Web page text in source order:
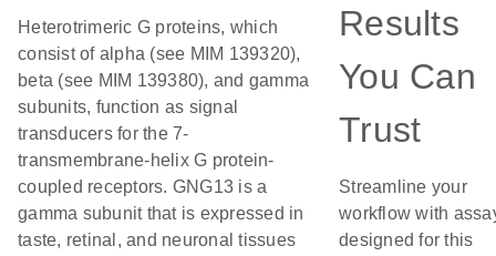
Heterotrimeric G proteins, which
consist of alpha (see MIM 139320),
beta (see MIM 139380), and gamma
subunits, function as signal
transducers for the 7-
transmembrane-helix G protein-
coupled receptors. GNG13 is a
gamma subunit that is expressed in
taste, retinal, and neuronal tissues
Results
You Can
Trust
Streamline your
workflow with
designed for this